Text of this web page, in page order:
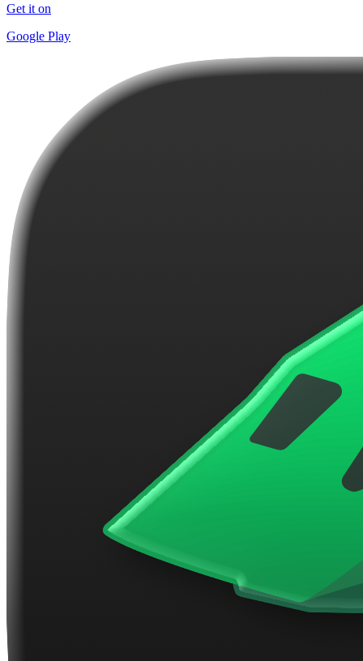
Get it on
Google Play